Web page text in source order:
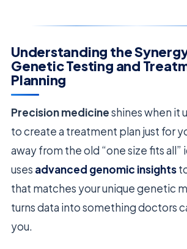
Understanding the
Genetic Testing and
Planning
Precision medicineshines when it
to create a treatment plan just for
away from the old “one size fits all”
uses advanced genomic insights
that matches your unique genetic
turns data into something doctors
you.